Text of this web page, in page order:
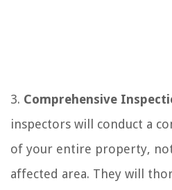
3. Comprehensive
inspectors will conduct a
of your entire property,
affected area. They will